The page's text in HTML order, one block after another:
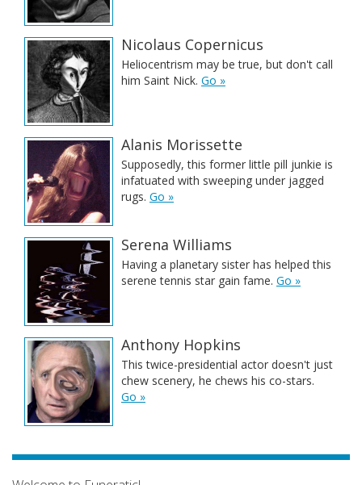
Nicolaus Copernicus
Heliocentrism may be true, but don't call
him Saint Nick. Go »
Alanis Morissette
Supposedly, this former little pill junkie is
infatuated with sweeping under jagged
rugs. Go »
Serena Williams
Having a planetary sister has helped this
serene tennis star gain fame. Go »
Anthony Hopkins
This twice-presidential actor doesn't just
chew scenery, he chews his co-stars.
Go »